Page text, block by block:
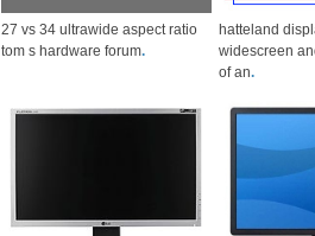
27 vs 34 ultrawide aspect ratio
tom s hardware forum.
hatteland
widescreen
of an.